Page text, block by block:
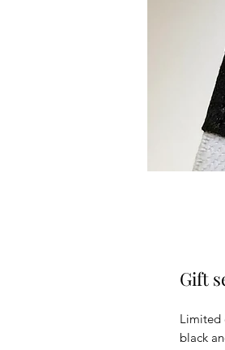
Gift
Limited
black